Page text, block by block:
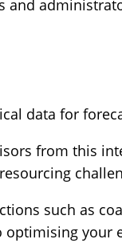
and
data for
from this
such as
optimising your